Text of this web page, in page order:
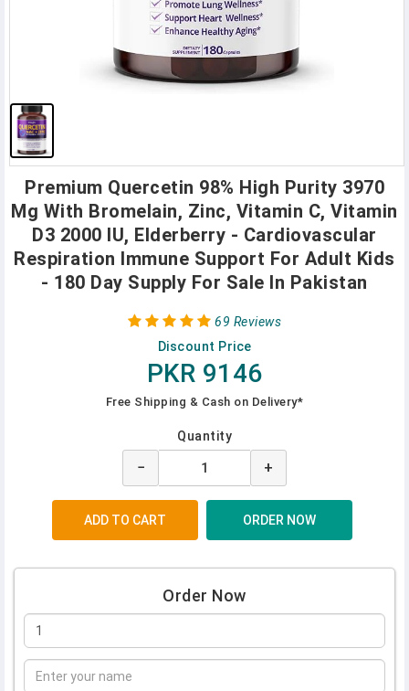
Premium Quercetin 98% High Purity 3970
Mg With Bromelain, Zinc, Vitamin C, Vitamin
D3 2000 IU, Elderberry - Cardiovascular
Respiration Immune Support For Adult Kids
- 180 Day Supply For Sale In Pakistan
69 Reviews
Discount Price
PKR 9146
Free Shipping & Cash on Delivery*
Quantity
− +
Order Now